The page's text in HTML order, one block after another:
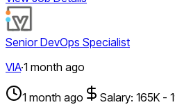
Senior DevOps Specialist
VIA·1 month ago
1 month ago Salary: 165K -